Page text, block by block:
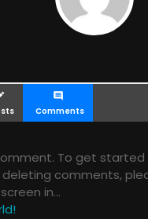
comment
Comments
To get
comments,
in…